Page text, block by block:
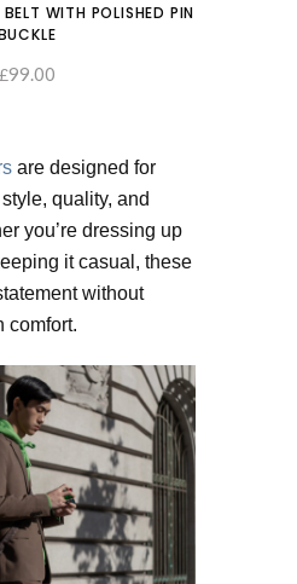
WITH POLISHED PIN
£99.00
are designed for
quality, and
you’re dressing up
it casual, these
without
comfort.